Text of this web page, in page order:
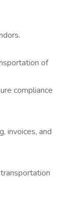
of
compliance
invoices, and